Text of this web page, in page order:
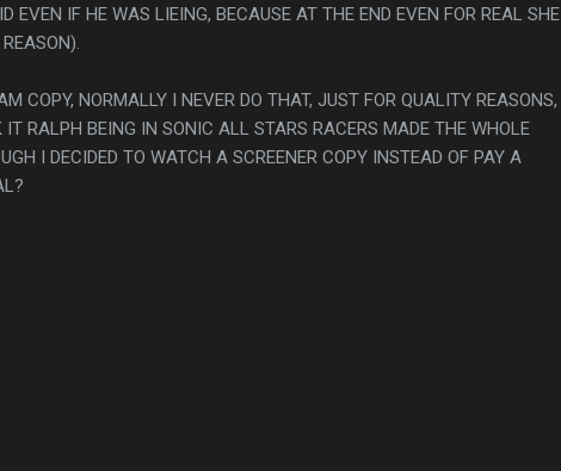
EVEN IF HE WAS LIEING, BECAUSE AT THE END EVEN FOR REAL SHE
COPY, NORMALLY I NEVER DO THAT, JUST FOR QUALITY REASONS,
IT RALPH BEING IN SONIC ALL STARS RACERS MADE THE WHOLE
I DECIDED TO WATCH A SCREENER COPY INSTEAD OF PAY A